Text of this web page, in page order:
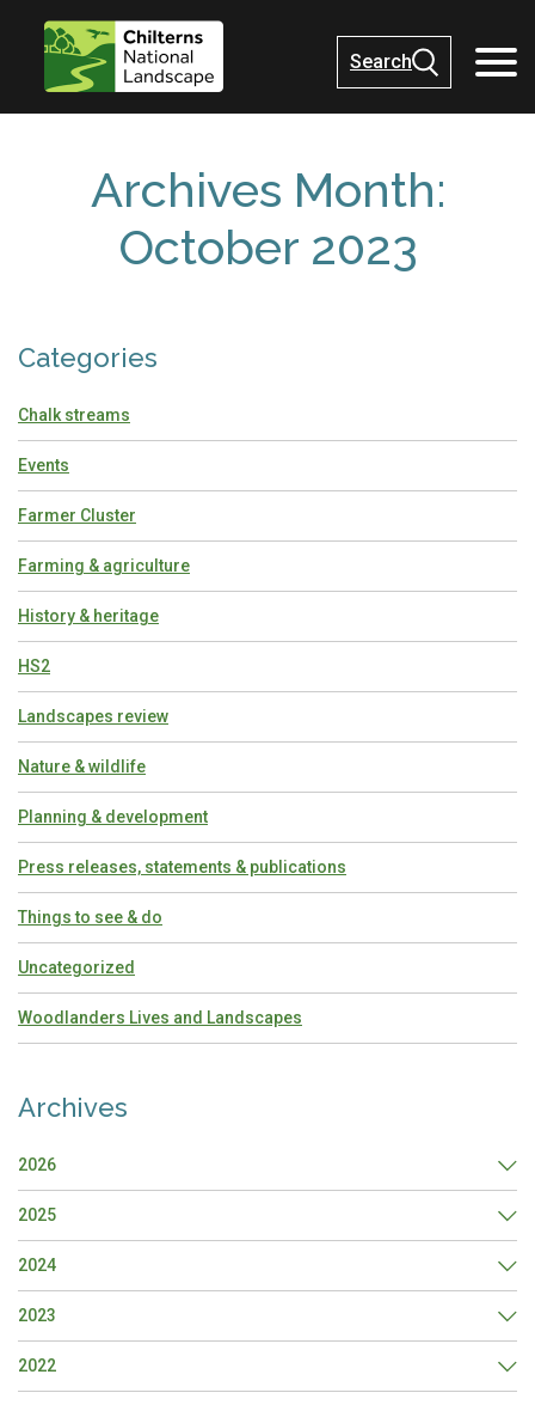
Search
Archives Month:
October 2023
Categories
Chalk streams
Events
Farmer Cluster
Farming & agriculture
History & heritage
HS2
Landscapes review
Nature & wildlife
Planning & development
Press releases, statements & publications
Things to see & do
Uncategorized
Woodlanders Lives and Landscapes
Archives
2026
2025
2024
2023
2022